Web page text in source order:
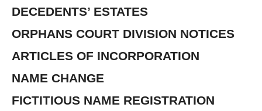
DECEDENTS’ ESTATES
ORPHANS COURT DIVISION NOTICES
ARTICLES OF INCORPORATION
NAME CHANGE
FICTITIOUS NAME REGISTRATION